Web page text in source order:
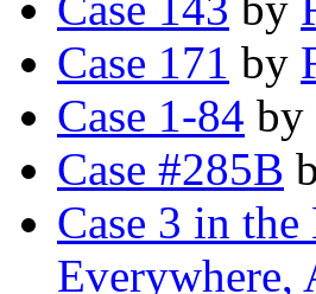
Case 171 by
Case 1-84 by
Case #285B
Case 3 in
Everywhere,